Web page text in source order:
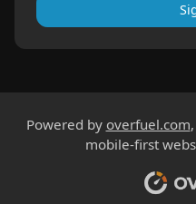
Powered by overfuel.com
mobile-first